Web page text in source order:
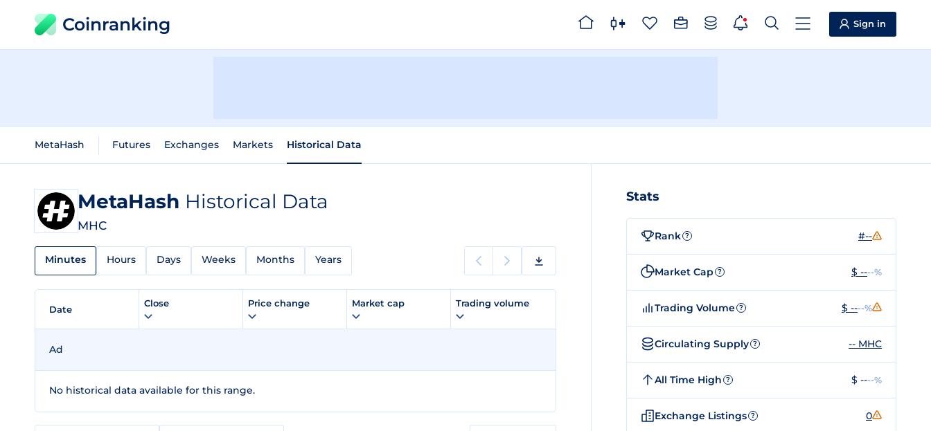
Coinranking Sign in
MetaHash Futures Exchanges Markets Historical Data
MetaHash Historical Data
MHC
Minutes Hours Days Weeks Months Years
Date
Close Price change Market cap Trading volume
Ad
No historical data available for this range.
Stats
Rank ? #--
Market Cap ? $ ----%
Trading Volume ? $ ----%
Circulating Supply ? -- MHC
All Time High ? $ ----%
Exchange Listings ? 0